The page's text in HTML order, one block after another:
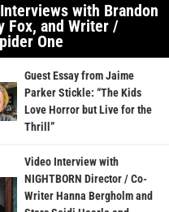
Interviews with Brandon
Fox, and Writer /
One
Guest Essay from Jaime
Parker Stickle: “The Kids
Love Horror but Live for the
Thrill”
Video Interview with
NIGHTBORN Director / Co-
Writer Hanna Bergholm and